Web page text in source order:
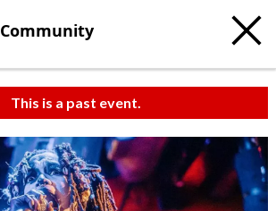
Community
This is a past event.